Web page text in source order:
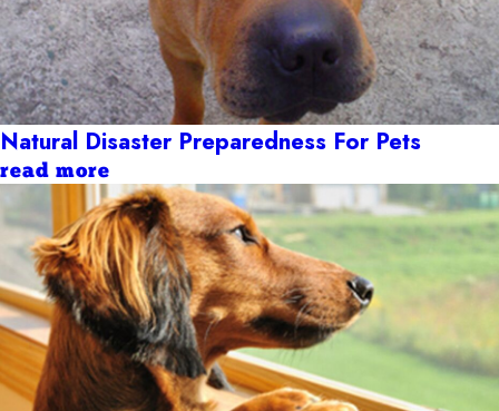
Natural Disaster Preparedness For Pets
read more